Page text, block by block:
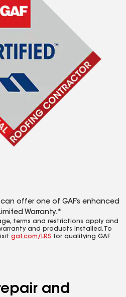
offer one of GAF’s enhanced
Warranty.*
terms and restrictions apply and
and products installed. To
gaf.com/LRS for qualifying GAF
and